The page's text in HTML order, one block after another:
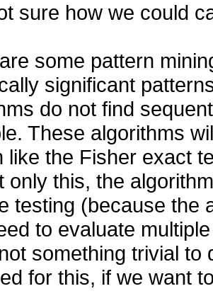
sure how we could
some pattern
significant
do not find
These algorithms
like the Fisher exact
only this, the
testing (because the
to evaluate
something trivial to
for this, if we want